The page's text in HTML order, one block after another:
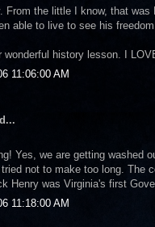
From the little I know, that
able to live to see his
wonderful history lesson. I
11:06:00 AM
Yes, we are getting washed
not to make too long. The
Henry was Virginia's first
11:18:00 AM